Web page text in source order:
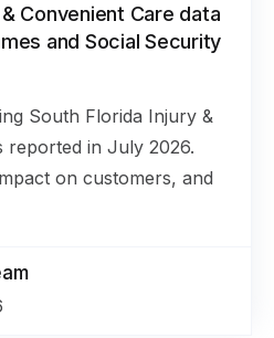
Convenient Care data
and Social Security
South Florida Injury &
reported in July 2026.
on customers, and